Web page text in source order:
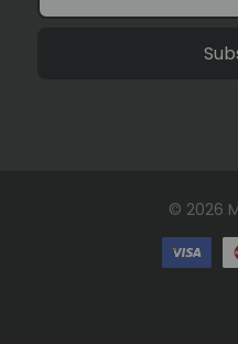
© 2026